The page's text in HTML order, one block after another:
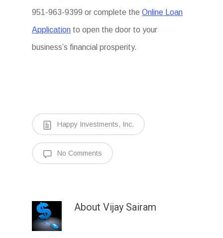
951-963-9399 or complete theOnline Loan
Application to open the door to your
business’s financial prosperity.
Happy Investments, Inc.
No Comments
About Vijay Sairam